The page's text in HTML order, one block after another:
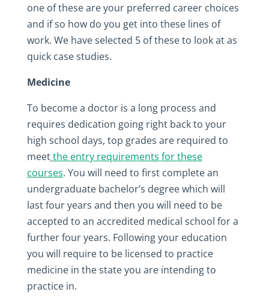
one of these are your preferred career choices
and if so how do you get into these lines of
work. We have selected 5 of these to look at as
quick case studies.
Medicine
To become a doctor is a long process and
requires dedication going right back to your
high school days, top grades are required to
meetthe entry requirements for these
courses. You will need to first complete an
undergraduate bachelor’s degree which will
last four years and then you will need to be
accepted to an accredited medical school for a
further four years. Following your education
you will require to be licensed to practice
medicine in the state you are intending to
practice in.